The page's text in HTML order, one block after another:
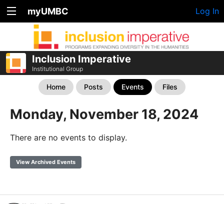
myUMBC Log In
Inclusion Imperative
Institutional Group
Home Posts Events Files
Monday, November 18, 2024
There are no events to display.
View Archived Events